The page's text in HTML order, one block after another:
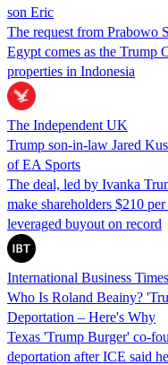
son Eric
The request from Prabowo
Egypt comes as the Trump
properties in Indonesia
The Independent UK
Trump son-in-law Jared
of EA Sports
The deal, led by Ivanka
make shareholders $210
leveraged buyout on record
International Business
Who Is Roland Beainy?
Deportation – Here's Why
Texas 'Trump Burger' co-
deportation after ICE said